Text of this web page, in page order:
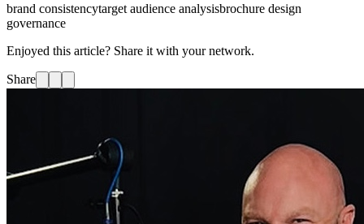
brand consistencytarget audience analysisbrochure design
governance
Enjoyed this article? Share it with your network.
Share